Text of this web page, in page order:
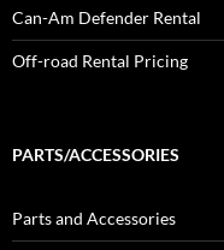
Can-Am Defender Rental
Off-road Rental Pricing
PARTS/ACCESSORIES
Parts and Accessories